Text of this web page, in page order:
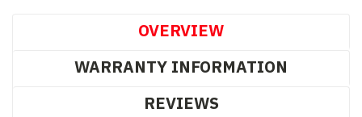
OVERVIEW
WARRANTY INFORMATION
REVIEWS